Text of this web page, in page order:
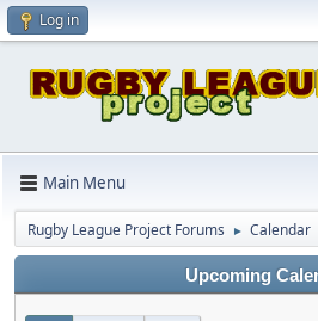
Log in
Main Menu
Rugby League Project Forums ► Calendar
Upcoming